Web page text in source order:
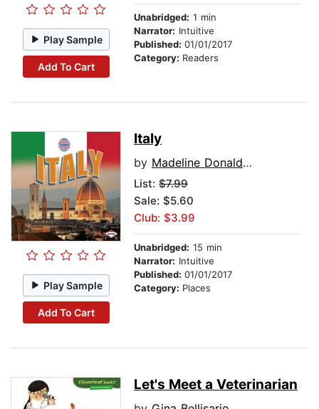
Play Sample
Add To Cart
Unabridged: 1 min
Narrator: Intuitive
Published: 01/01/2017
Category: Readers
Play Sample
Add To Cart
Italy
by Madeline Donaldson
List: $7.99
Sale: $5.60
Club: $3.99
Unabridged: 15 min
Narrator: Intuitive
Published: 01/01/2017
Category: Places
Let's Meet a Veterinarian